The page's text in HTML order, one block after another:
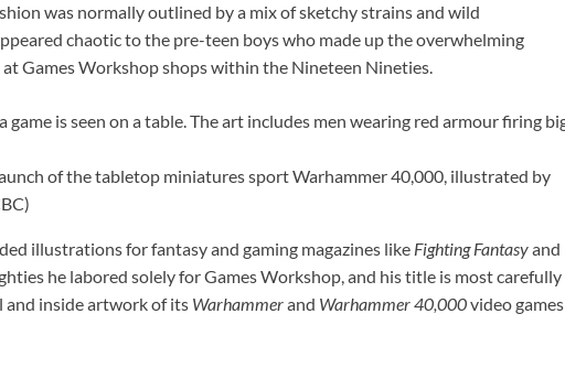
was normally outlined by a mix of sketchy strains and wild
chaotic to the pre-teen boys who made up the overwhelming
Games Workshop shopswithin the Nineteen Nineties.
of the tabletop miniatures sport Warhammer 40,000, illustrated by
illustrations for fantasy and gaming magazines like Fighting Fantasyand
he labored solely for Games Workshop, and his title is most carefully
inside artwork of its Warhammerand Warhammer 40,000video games